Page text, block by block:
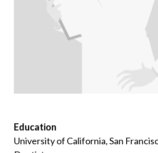
Education
University of California, San